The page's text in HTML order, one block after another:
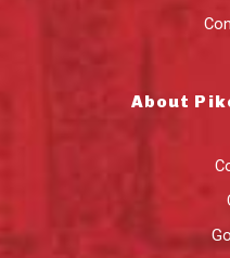
About